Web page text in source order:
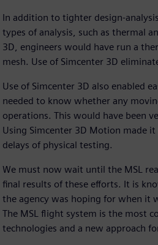
In addition to tighter design-
types of analysis, such as thermal
3D, engineers would have run a
mesh. Use of Simcenter 3D
Use of Simcenter 3D also enabled
needed to know whether any
operations. This would have been
Using Simcenter 3D Motion made
delays of physical testing.
We must now wait until the MSL
final results of these efforts. It is
the agency was hoping for when it
The MSL flight system is the most
technologies and a new approach